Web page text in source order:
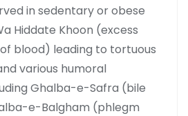
in sedentary or obese
Hiddate Khoon (excess
blood) leading to tortuous
various humoral
Ghalba-e-Safra (bile
e-Balgham (phlegm